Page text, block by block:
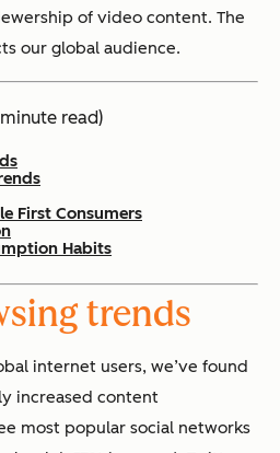
of video content. The
our global audience.
read)
First Consumers
Habits
trends
internet users, we’ve found
increased content
most popular social networks